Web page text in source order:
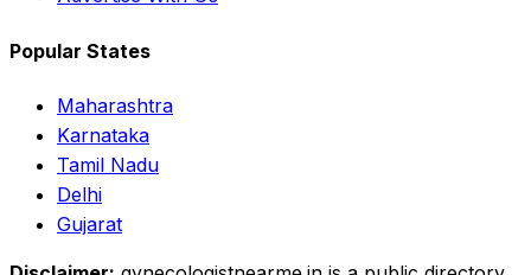
Popular States
Maharashtra
Karnataka
Tamil Nadu
Delhi
Gujarat